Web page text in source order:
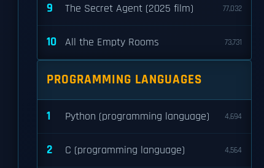
9 The Secret Agent (2025 film) 77,032
10 All the Empty Rooms 73,731
PROGRAMMING LANGUAGES
1 Python (programming language) 4,694
2 C (programming language) 4,564